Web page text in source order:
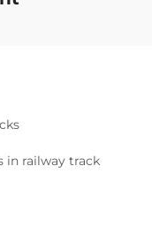
in railway track